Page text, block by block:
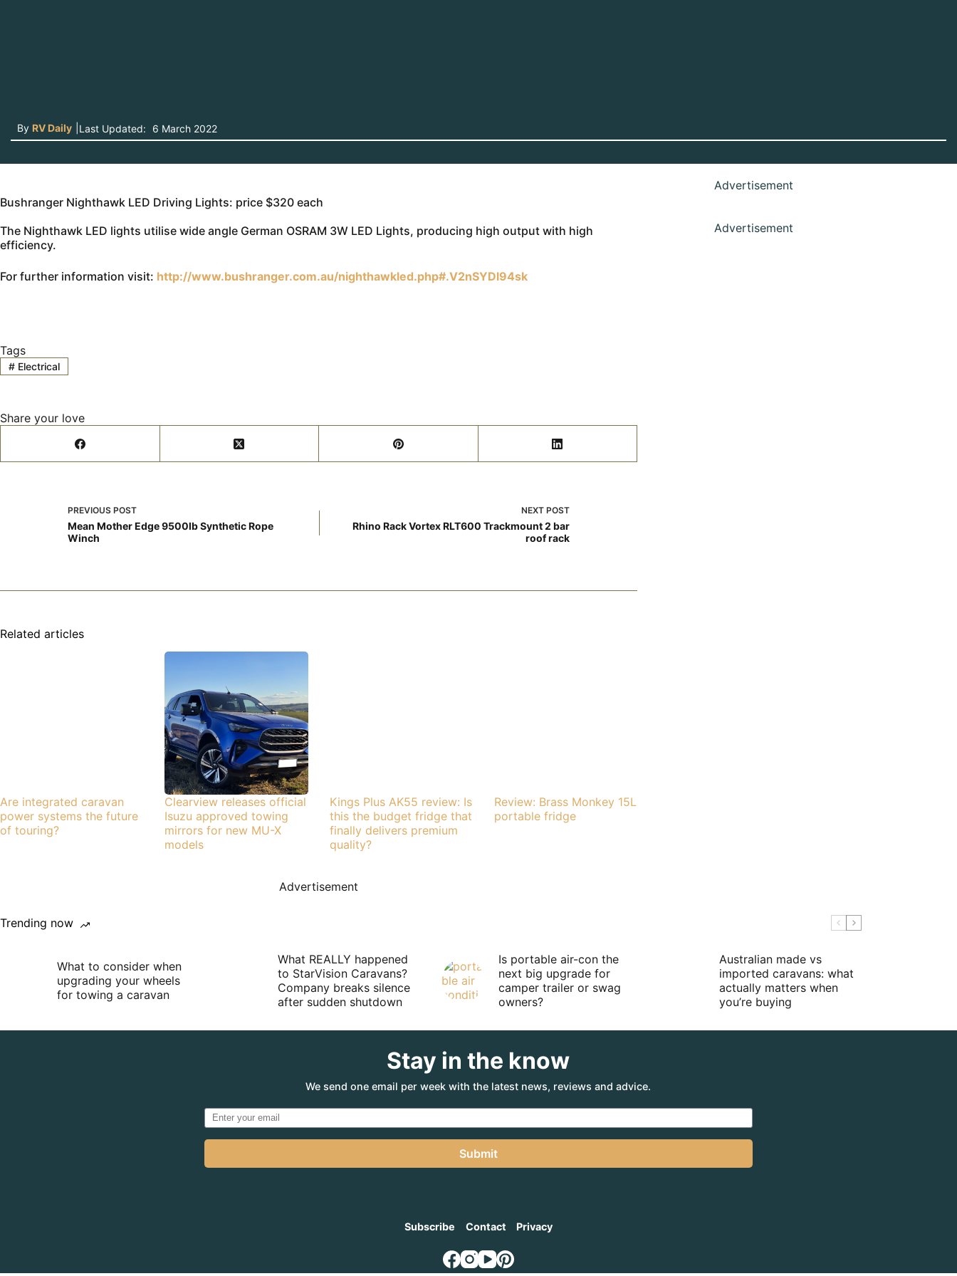
By RV Daily Last Updated: 6 March 2022
Bushranger Nighthawk LED Driving Lights: price $320 each
The Nighthawk LED lights utilise wide angle German OSRAM 3W LED Lights, producing high output with high
efficiency.
For further information visit: http://www.bushranger.com.au/nighthawkled.php#.V2nSYDl94sk
Tags
#Electrical
Share your love
PREVIOUS POST
Mean Mother Edge 9500lb Synthetic Rope
Winch
NEXTPOST
Rhino Rack Vortex RLT600 Trackmount 2 bar
roof rack
Related articles
Are integrated caravan
power systems the future
of touring?
Clearview releases official
Isuzu approved towing
mirrors for new MU-X
models
Kings Plus AK55 review: Is
this the budget fridge that
finally delivers premium
quality?
Review: Brass Monkey 15L
portable fridge
Advertisement
Advertisement
Advertisement
Trending now
What to consider when
upgrading your wheels
for towing a caravan
What REALLY happened
to StarVision Caravans?
Company breaks silence
after sudden shutdown
Is portable air-con the
next big upgrade for
camper trailer or swag
owners?
Australian made vs
imported caravans: what
actually matters when
you’re buying
Stay in the know
We send one email per week with the latest news, reviews and advice.
Submit
Subscribe Contact Privacy